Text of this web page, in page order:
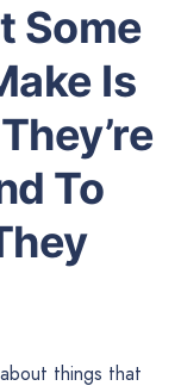
Some
Is
To
things that